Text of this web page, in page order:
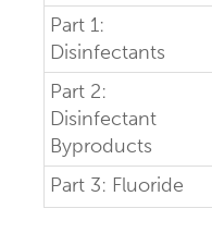
Part 1:
Disinfectants
Part 2:
Disinfectant
Byproducts
Part 3: Fluoride